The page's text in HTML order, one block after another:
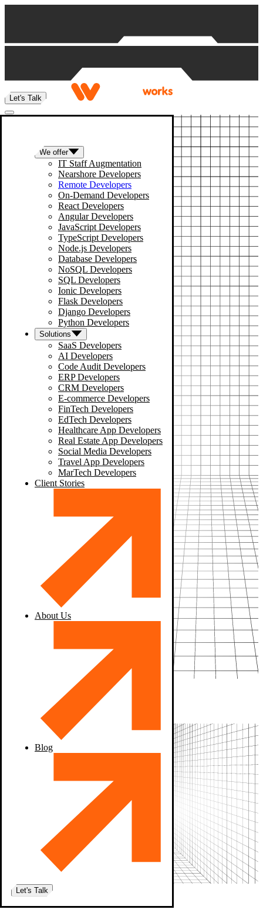
Let's Talk
We offer
IT Staff Augmentation
Nearshore Developers
Remote Developers
On-Demand Developers
React Developers
Angular Developers
JavaScript Developers
TypeScript Developers
Node.js Developers
Database Developers
NoSQL Developers
SQL Developers
Ionic Developers
Flask Developers
Django Developers
Python Developers
Solutions
SaaS Developers
AI Developers
Code Audit Developers
ERP Developers
CRM Developers
E-commerce Developers
FinTech Developers
EdTech Developers
Healthcare App Developers
Real Estate App Developers
Social Media Developers
Travel App Developers
MarTech Developers
Client Stories
About Us
Blog
Let's Talk
Home| Remote Developers